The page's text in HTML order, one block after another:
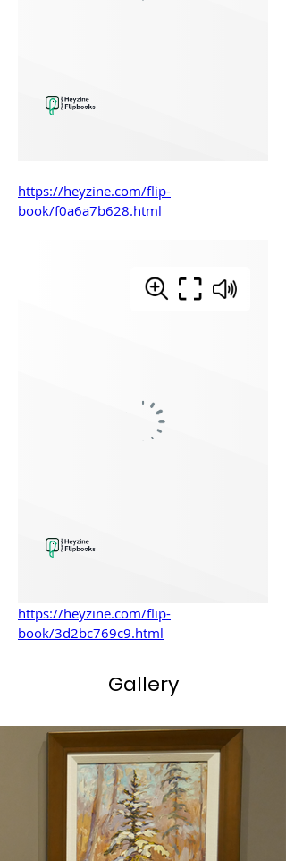
https://heyzine.com/flip-
book/f0a6a7b628.html
https://heyzine.com/flip-
book/3d2bc769c9.html
Gallery